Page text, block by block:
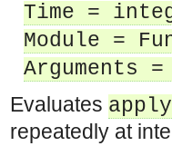
Time =
Module =
Arguments
Evaluates
repeatedly at